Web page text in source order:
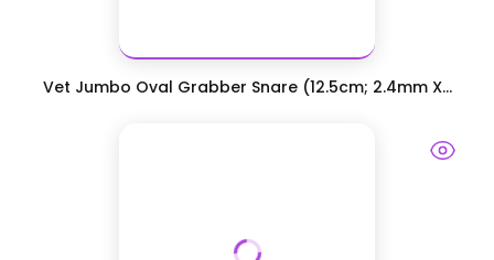
Vet Jumbo Oval Grabber Snare (12.5cm; 2.4mm X...